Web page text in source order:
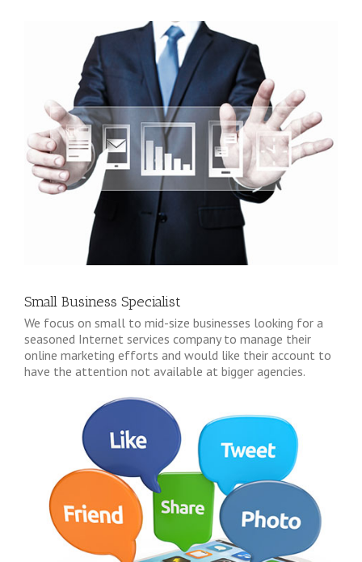
Small Business Specialist
We focus on small to mid-size businesses looking for a
seasoned Internet services company to manage their
online marketing efforts and would like their account to
have the attention not available at bigger agencies.